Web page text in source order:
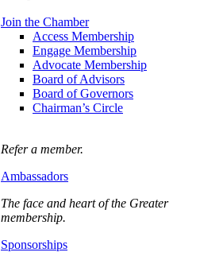
Join the Chamber
Access Membership
Engage Membership
Advocate Membership
Board of Advisors
Board of Governors
Chairman’s Circle
Refer a member.
Ambassadors
The face and heart of the Greater
membership.
Sponsorships